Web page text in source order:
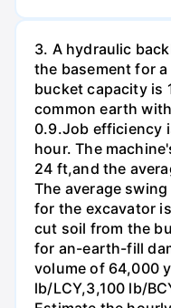
3. A hydraulic
the basement for
bucket capacity is
common earth
0.9.Job efficiency
hour. The
24 ft,and the
The average
for the excavator
cut soil from the
for an-earth-fill
volume of 64,000
lb/LCY,3,100 lb/